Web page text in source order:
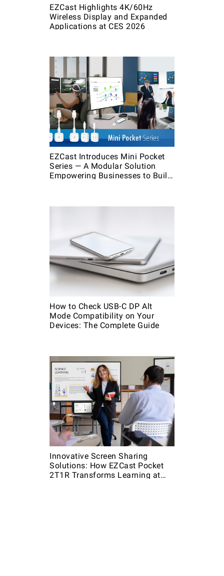
EZCast Highlights 4K/60Hz
Wireless Display and Expanded
Applications at CES 2026
EZCast Introduces Mini Pocket
Series — A Modular Solution
Empowering Businesses to Build
How to Check USB-C DP Alt
Mode Compatibility on Your
Devices: The Complete Guide
Innovative Screen Sharing
Solutions: How EZCast Pocket
2T1R Transforms Learning at